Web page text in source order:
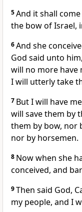
5And it shall
the bow of Israel,
6And she
God said unto
will no more have
I will utterly take
7 But I will have
will save them by
them by bow, nor
nor by horsemen.
8 Now when she
conceived, and
9Then said God,
my people, and I